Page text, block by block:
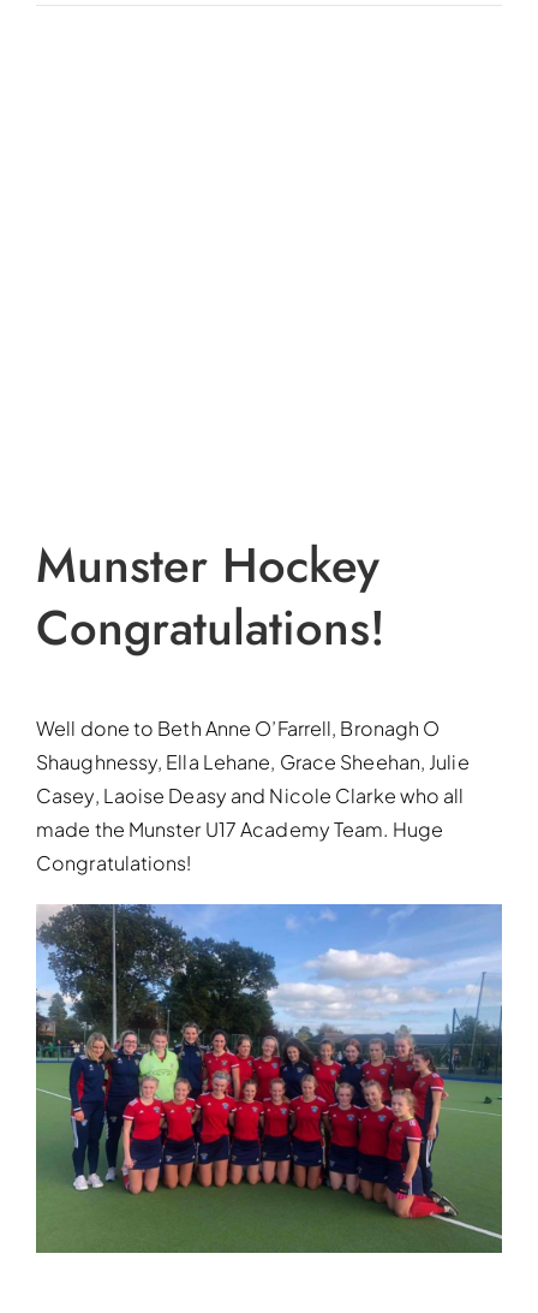
Munster Hockey
Congratulations!
Well done to Beth Anne O’Farrell, Bronagh O
Shaughnessy, Ella Lehane, Grace Sheehan, Julie
Casey, Laoise Deasy and Nicole Clarke who all
made the Munster U17 Academy Team. Huge
Congratulations!